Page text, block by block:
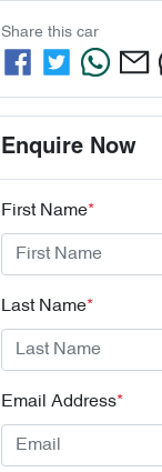
Share this car
Enquire Now
First Name*
Last Name*
Email Address*